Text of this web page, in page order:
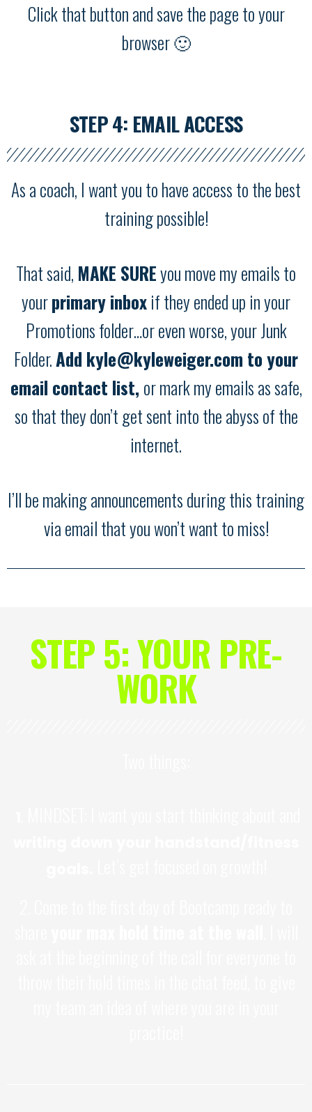
Click that button and save the page to your
browser 🙂
STEP 4: EMAIL ACCESS
As a coach, I want you to have access to the best
training possible!
That said, MAKE SUREyou move my emails to
yourprimary inboxif they ended up in your
Promotions folder…or even worse, your Junk
Folder.Add kyle@kyleweiger.com to your
email contact list, or mark my emails as safe,
so that they don’t get sent into the abyss of the
internet.
I’ll be making announcements during this training
via email that you won’t want to miss!
STEP 5: YOUR PRE-
WORK